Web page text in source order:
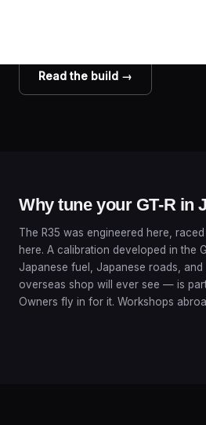
Read the build →
Why tune your GT-R in
The R35 was engineered here,
here. A calibration developed in the
Japanese fuel, Japanese roads, and
overseas shop will ever see — is
Owners fly in for it. Workshops